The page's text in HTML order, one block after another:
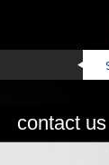
contact us